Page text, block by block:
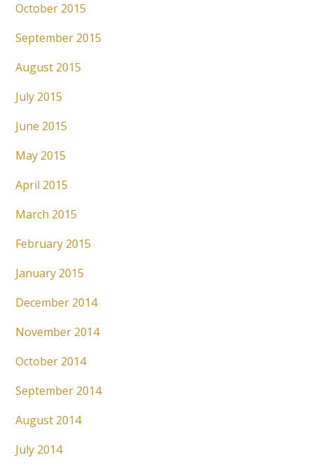
October 2015
September 2015
August 2015
July 2015
June 2015
May 2015
April 2015
March 2015
February 2015
January 2015
December 2014
November 2014
October 2014
September 2014
August 2014
July 2014